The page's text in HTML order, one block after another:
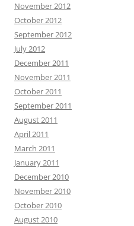
November 2012
October 2012
September 2012
July 2012
December 2011
November 2011
October 2011
September 2011
August 2011
April 2011
March 2011
January 2011
December 2010
November 2010
October 2010
August 2010